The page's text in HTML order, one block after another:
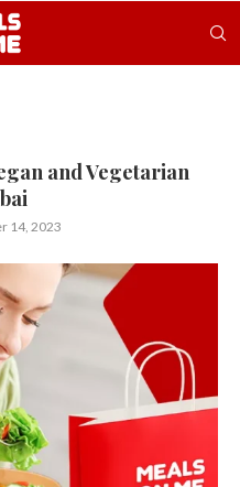
and Vegetarian
14, 2023